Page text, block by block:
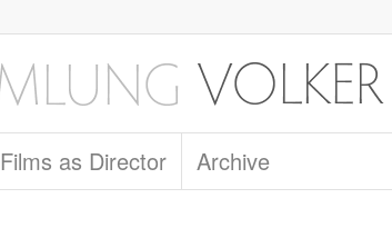
Films as Director Archive